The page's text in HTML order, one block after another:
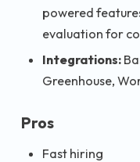
powered
evaluation for
Integrations:
Greenhouse,
Pros
Fast hiring